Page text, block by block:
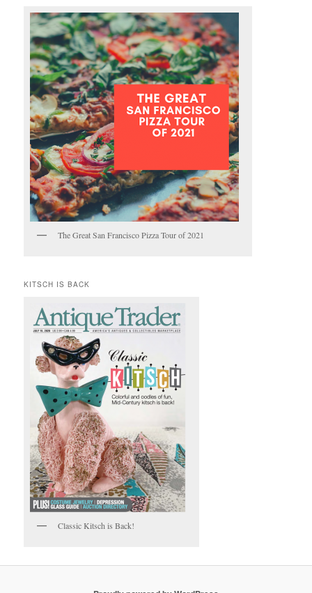
The Great San Francisco Pizza Tour of 2021
KITSCH IS BACK
Classic Kitsch is Back!